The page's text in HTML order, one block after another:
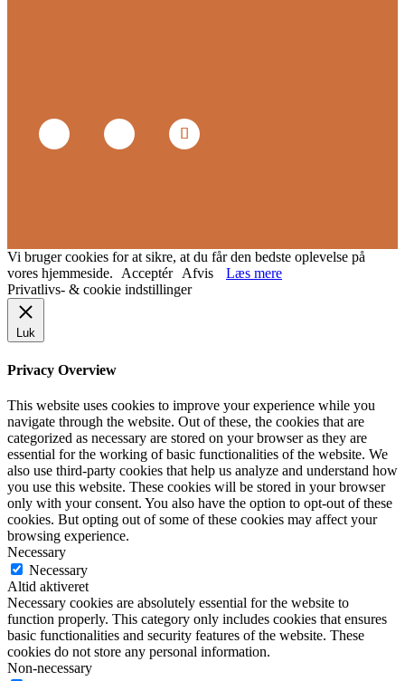
Vi bruger cookies for at sikre, at du får den bedste oplevelse på
vores hjemmeside.
Acceptér Afvis
Læs mere
Privatlivs- & cookie indstillinger
Luk
Privacy Overview
This website uses cookies to improve your experience while you
navigate through the website. Out of these, the cookies that are
categorized as necessary are stored on your browser as they are
essential for the working of basic functionalities of the website. We
also use third-party cookies that help us analyze and understand how
you use this website. These cookies will be stored in your browser
only with your consent. You also have the option to opt-out of these
cookies. But opting out of some of these cookies may affect your
browsing experience.
Necessary
Necessary
Altid aktiveret
Necessary cookies are absolutely essential for the website to
function properly. This category only includes cookies that ensures
basic functionalities and security features of the website. These
cookies do not store any personal information.
Non-necessary